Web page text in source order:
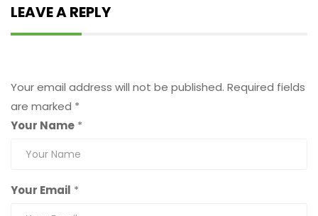
LEAVE A REPLY
Your email address will not be published. Required fields
are marked *
Your Name *
Your Email *